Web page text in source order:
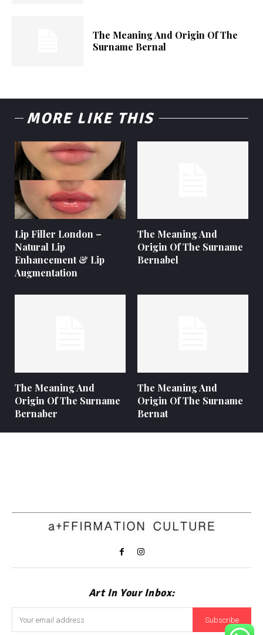
The Meaning And Origin Of The
Surname Bernal
MORE LIKE THIS
Lip Filler London –
Natural Lip
Enhancement & Lip
Augmentation
The Meaning And
Origin Of The Surname
Bernabel
The Meaning And
Origin Of The Surname
Bernaber
The Meaning And
Origin Of The Surname
Bernat
Art In Your Inbox:
Subscribe